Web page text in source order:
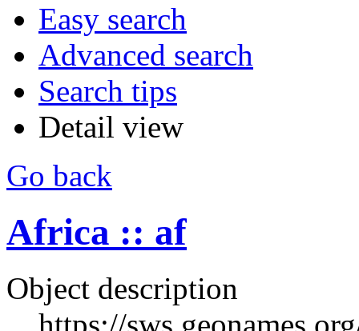
Easy search
Advanced search
Search tips
Detail view
Go back
Africa :: af
Object description